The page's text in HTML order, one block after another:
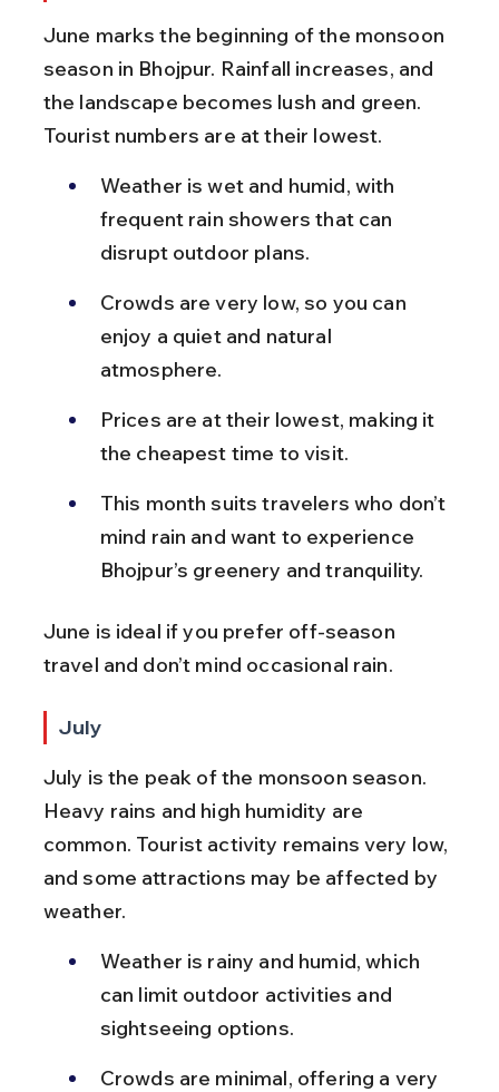
June marks the beginning of the monsoon
season in Bhojpur. Rainfall increases, and
the landscape becomes lush and green.
Tourist numbers are at their lowest.
Weather is wet and humid, with
frequent rain showers that can
disrupt outdoor plans.
Crowds are very low, so you can
enjoy a quiet and natural
atmosphere.
Prices are at their lowest, making it
the cheapest time to visit.
This month suits travelers who don’t
mind rain and want to experience
Bhojpur’s greenery and tranquility.
June is ideal if you prefer off-season
travel and don’t mind occasional rain.
July
July is the peak of the monsoon season.
Heavy rains and high humidity are
common. Tourist activity remains very low,
and some attractions may be affected by
weather.
Weather is rainy and humid, which
can limit outdoor activities and
sightseeing options.
Crowds are minimal, offering a very